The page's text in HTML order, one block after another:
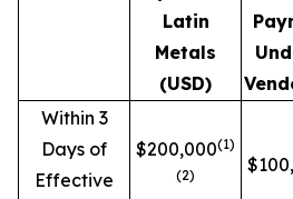
Latin
Metals
(USD)
Within 3
Days of
Effective
$200,000(1)
(2)